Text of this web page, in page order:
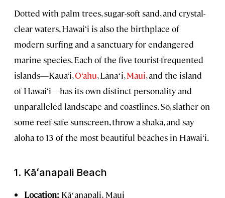
Dotted with palm trees, sugar-soft sand, and crystal-
clear waters, Hawai‘i is also the birthplace of
modern surfing and a sanctuary for endangered
marine species. Each of the five tourist-frequented
islands—Kaua‘i,O‘ahu, Lānaʻi,Maui, and the island
of Hawai‘i—has its own distinct personality and
unparalleled landscape and coastlines. So, slather on
some reef-safe sunscreen, throw a shaka, and say
aloha to 13 of the most beautiful beaches in Hawai‘i.
1. Kāʻanapali Beach
Location: Kāʻanapali, Maui